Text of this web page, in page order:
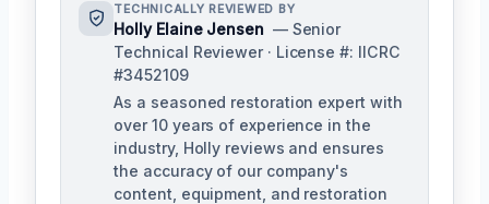
TECHNICALLY REVIEWED BY
Holly Elaine Jensen — Senior
Technical Reviewer · License #: IICRC
#3452109
As a seasoned restoration expert with
over 10 years of experience in the
industry, Holly reviews and ensures
the accuracy of our company's
content, equipment, and restoration